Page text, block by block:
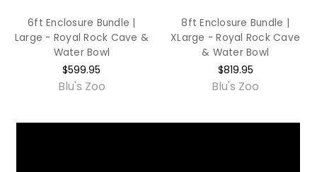
6ft Enclosure Bundle |
Large - Royal Rock Cave &
Water Bowl
$599.95
Blu's Zoo
8ft Enclosure Bundle |
XLarge - Royal Rock Cave
& Water Bowl
$819.95
Blu's Zoo